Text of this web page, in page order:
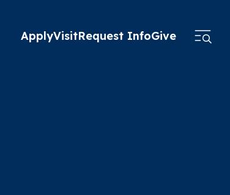
ApplyVisitRequest InfoGive